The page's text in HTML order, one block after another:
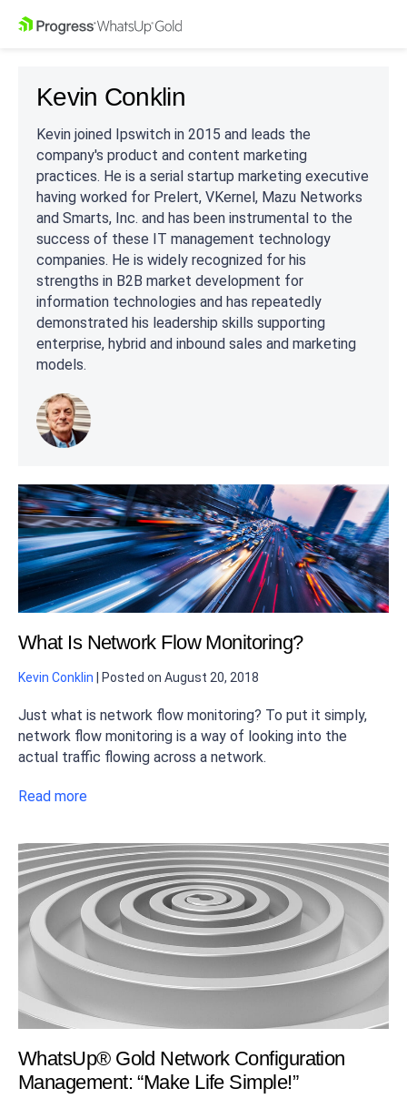
Kevin Conklin
Kevin joined Ipswitch in 2015 and leads the
company's product and content marketing
practices. He is a serial startup marketing executive
having worked for Prelert, VKernel, Mazu Networks
and Smarts, Inc. and has been instrumental to the
success of these IT management technology
companies. He is widely recognized for his
strengths in B2B market development for
information technologies and has repeatedly
demonstrated his leadership skills supporting
enterprise, hybrid and inbound sales and marketing
models.
What Is Network Flow Monitoring?
Kevin Conklin Posted on August 20, 2018
Just what is network flow monitoring? To put it simply,
network flow monitoring is a way of looking into the
actual traffic flowing across a network.
Read more
WhatsUp® Gold Network Configuration
Management: “Make Life Simple!”